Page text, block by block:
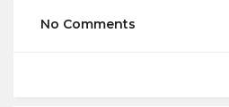
No Comments